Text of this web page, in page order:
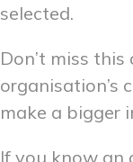
selected.
Don’t miss
organisation’s
make a bigger
If you know an